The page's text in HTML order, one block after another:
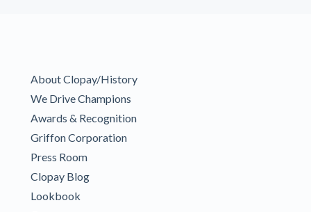
About Clopay/History
We Drive Champions
Awards & Recognition
Griffon Corporation
Press Room
Clopay Blog
Lookbook